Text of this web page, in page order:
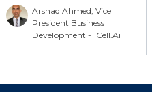
Arshad Ahmed, Vice
President Business
Development - 1Cell.Ai